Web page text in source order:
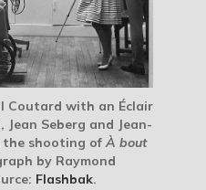
Coutard with an Éclair
Jean Seberg and Jean-
the shooting of À bout
by Raymond
Flashbak.